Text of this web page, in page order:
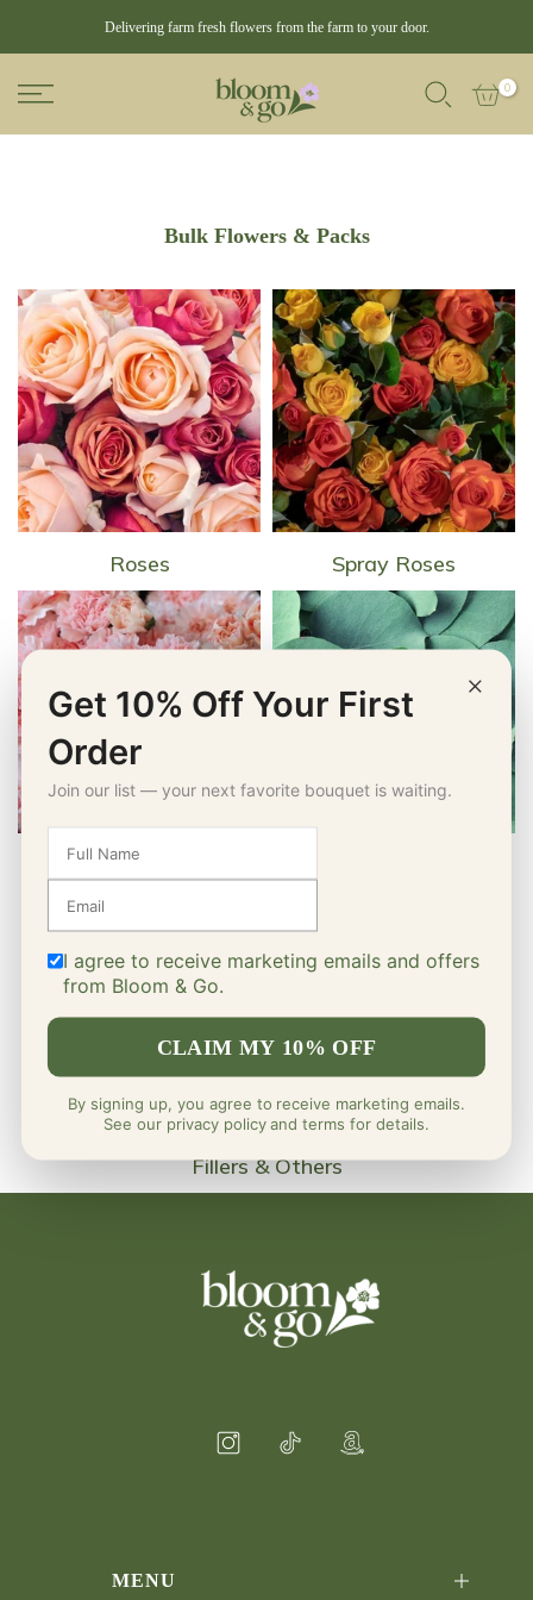
Delivering farm fresh flowers from the farm to your door.
0
Bulk Flowers & Packs
Roses Spray Roses
Carnations
Fillers & Others
MENU
×
Get 10% Off Your First
Order
Join our list — your next favorite bouquet is waiting.
I agree to receive marketing emails and offers
from Bloom & Go.
CLAIM MY 10% OFF
By signing up, you agree to receive marketing emails.
See our privacy policy and terms for details.